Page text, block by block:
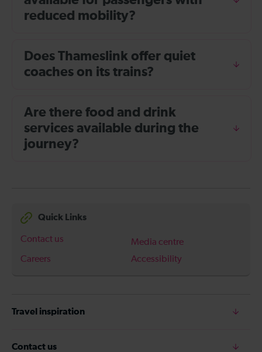
reduced mobility?
Does Thameslink offer quiet
coaches on its trains?
Are there food and drink
services available during the
journey?
Quick Links
Contact us
Media centre
Careers
Accessibility
Travel inspiration
Contact us